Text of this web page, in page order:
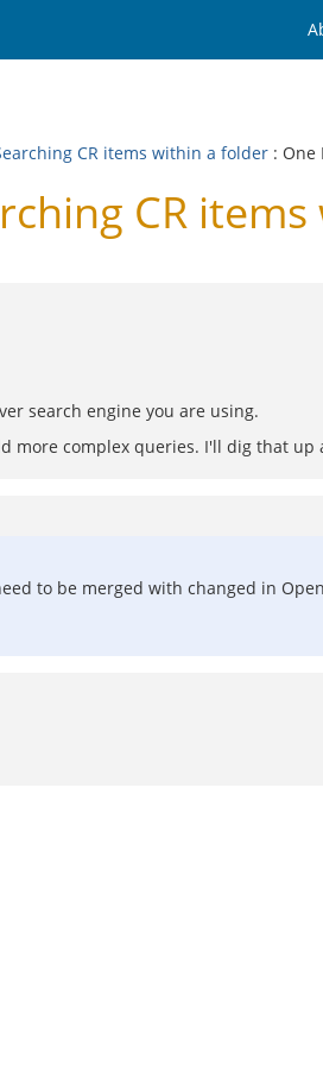
CR items within a folder : One
CR
search engine you are using.
more complex queries. I'll dig that up
to be merged with changed in